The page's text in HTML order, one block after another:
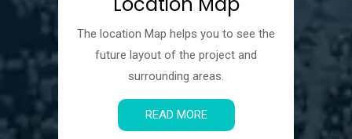
The location Map helps you to see the
future layout of the project and
surrounding areas.
READ MORE